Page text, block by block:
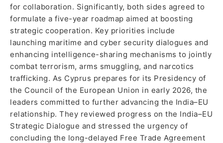
for collaboration. Significantly, both sides agreed to
formulate a five-year roadmap aimed at boosting
strategic cooperation. Key priorities include
launching maritime and cyber security dialogues and
enhancing intelligence-sharing mechanisms to jointly
combat terrorism, arms smuggling, and narcotics
trafficking. As Cyprus prepares for its Presidency of
the Council of the European Union in early 2026, the
leaders committed to further advancing the India–EU
relationship. They reviewed progress on the India–EU
Strategic Dialogue and stressed the urgency of
concluding the long-delayed Free Trade Agreement